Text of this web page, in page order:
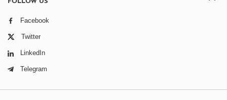
Facebook
Twitter
LinkedIn
Telegram